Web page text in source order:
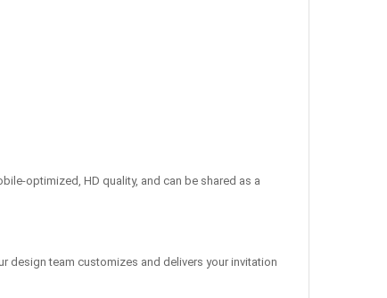
optimized, HD quality, and can be shared as a
design team customizes and delivers your invitation